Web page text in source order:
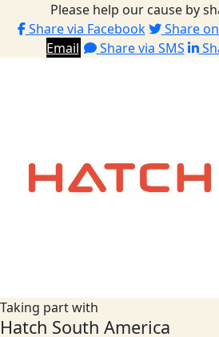
Please help our cause by
Share via Facebook
Share
Email
Share via SMS
Taking part with
Hatch South America